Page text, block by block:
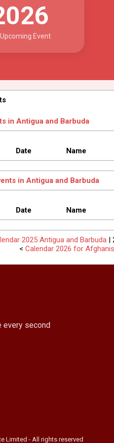
Event
in Antigua and Barbuda
Date Name
in Antigua and Barbuda
Date Name
2025 Antigua and Barbuda |
< Calendar 2026 for
every second
Limited - All rights reserved